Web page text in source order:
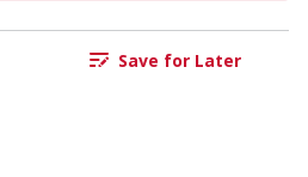
Save for Later